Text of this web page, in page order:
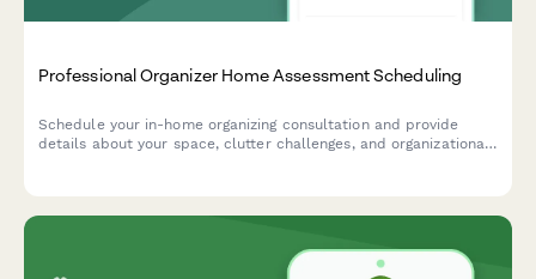
Professional Organizer Home Assessment Scheduling
Schedule your in-home organizing consultation and provide
details about your space, clutter challenges, and organizational